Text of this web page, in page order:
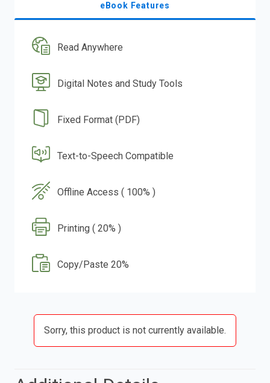
eBook Features
Read Anywhere
Digital Notes and Study Tools
Fixed Format (PDF)
Text-to-Speech Compatible
Offline Access ( 100% )
Printing ( 20% )
Copy/Paste 20%
Sorry, this product is not currently available.